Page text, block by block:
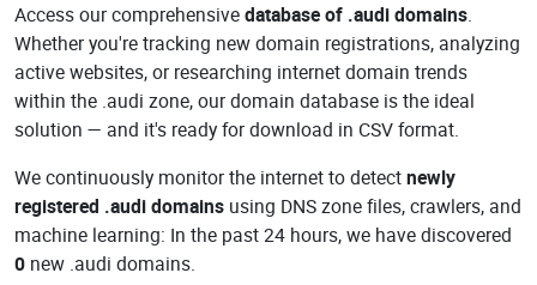
Access our comprehensivedatabase of .audi domains.
Whether you're tracking new domain registrations, analyzing
active websites, or researching internet domain trends
within the .audi zone, our domain database is the ideal
solution — and it's ready for download in CSV format.
We continuously monitor the internet to detectnewly
registered .audi domains using DNS zone files, crawlers, and
machine learning: In the past 24 hours, we have discovered
0 new .audi domains.